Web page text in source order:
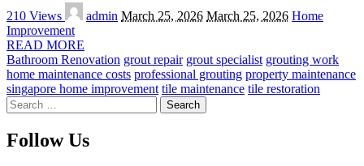
210 Views
Posted
by
admin March 25, 2026 March 25, 2026 Home
Improvement
READ MORE
Bathroom Renovation grout repair grout specialist grouting work
home maintenance costs professional grouting property maintenance
singapore home improvement tile maintenance tile restoration
Search
for:
Follow Us